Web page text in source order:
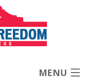
MENU